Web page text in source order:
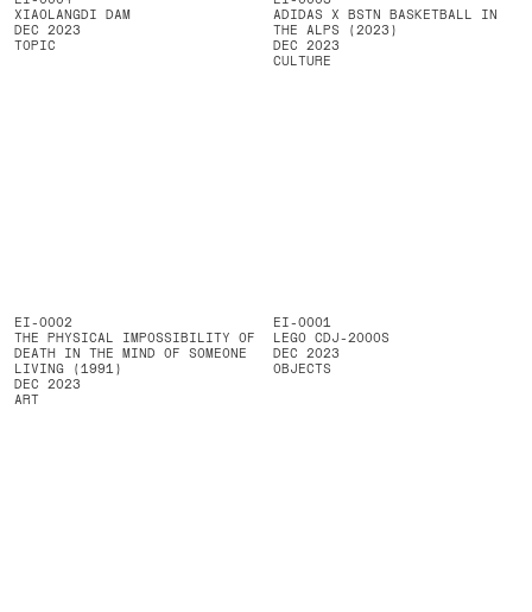
XIAOLANGDI DAM
DEC 2023
TOPIC
ADIDAS X BSTN BASKETBALL IN
THE ALPS (2023)
DEC 2023
CULTURE
EI-0002
THE PHYSICAL IMPOSSIBILITY OF
DEATH IN THE MIND OF SOMEONE
LIVING (1991)
DEC 2023
ART
EI-0001
LEGO CDJ-2000S
DEC 2023
OBJECTS